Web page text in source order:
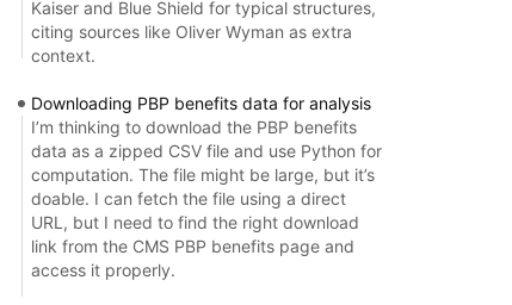
Kaiser and Blue Shield for typical structures,
citing sources like Oliver Wyman as extra
context.
Downloading PBP benefits data for analysis
I’m thinking to download the PBP benefits
data as a zipped CSV file and use Python for
computation. The file might be large, but it’s
doable. I can fetch the file using a direct
URL, but I need to find the right download
link from the CMS PBP benefits page and
access it properly.